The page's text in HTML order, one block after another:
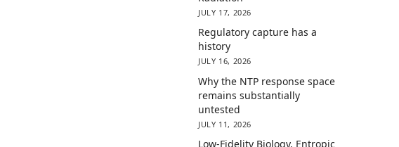
JULY 17, 2026
Regulatory capture has a
history
JULY 16, 2026
Why the NTP response space
remains substantially
untested
JULY 11, 2026
Low-Fidelity Biology, Entropic